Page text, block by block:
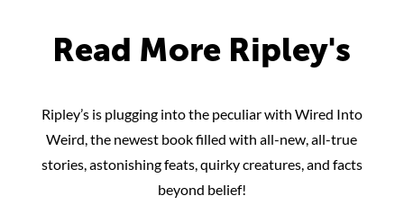
Read More Ripley's
Ripley’s is plugging into the peculiar with Wired Into
Weird, the newest book filled with all-new, all-true
stories, astonishing feats, quirky creatures, and facts
beyond belief!